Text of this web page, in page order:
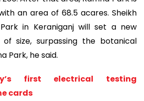
an area of 68.5 acares. Sheikh
Park in Keraniganj will set a new
size, surpassing the botanical
Park, he said.
first electrical testing
cards